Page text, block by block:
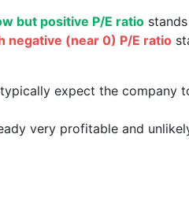
but positive P/E ratio
negative (near 0) P/E ratio
expect the company
very profitable and